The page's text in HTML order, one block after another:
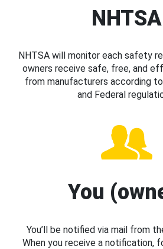
NHTSA
NHTSA will monitor each safety
owners receive safe, free, and
from manufacturers according
and Federal
You
You’ll be notified via mail from
When you receive a notification,